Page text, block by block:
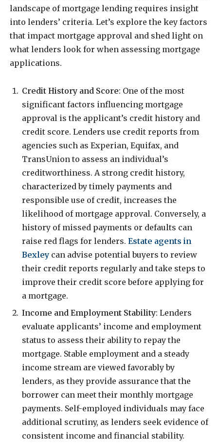
landscape of mortgage lending requires insight
into lenders’ criteria. Let’s explore the key factors
that impact mortgage approval and shed light on
what lenders look for when assessing mortgage
applications.
Credit History and Score: One of the most
significant factors influencing mortgage
approval is the applicant’s credit history and
credit score. Lenders use credit reports from
agencies such as Experian, Equifax, and
TransUnion to assess an individual’s
creditworthiness. A strong credit history,
characterized by timely payments and
responsible use of credit, increases the
likelihood of mortgage approval. Conversely, a
history of missed payments or defaults can
raise red flags for lenders. Estate agents in
Bexley can advise potential buyers to review
their credit reports regularly and take steps to
improve their credit score before applying for
a mortgage.
Income and Employment Stability: Lenders
evaluate applicants’ income and employment
status to assess their ability to repay the
mortgage. Stable employment and a steady
income stream are viewed favorably by
lenders, as they provide assurance that the
borrower can meet their monthly mortgage
payments. Self-employed individuals may face
additional scrutiny, as lenders seek evidence of
consistent income and financial stability.